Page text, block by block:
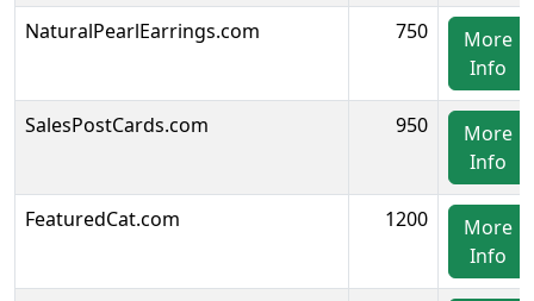
NaturalPearlEarrings.com 750
More
Info
SalesPostCards.com 950
More
Info
FeaturedCat.com 1200
More
Info